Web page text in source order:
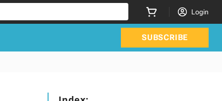
Login
SUBSCRIBE